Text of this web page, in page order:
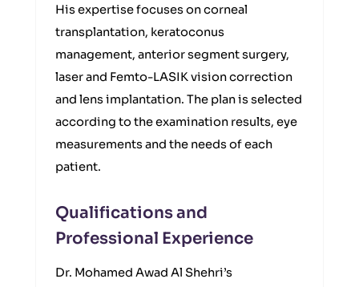
His expertise focuses on corneal
transplantation, keratoconus
management, anterior segment surgery,
laser and Femto-LASIK vision correction
and lens implantation. The plan is selected
according to the examination results, eye
measurements and the needs of each
patient.
Qualifications and
Professional Experience
Dr. Mohamed Awad Al Shehri’s